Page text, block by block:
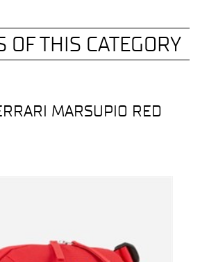
OF THIS CATEGORY
MARSUPIO RED